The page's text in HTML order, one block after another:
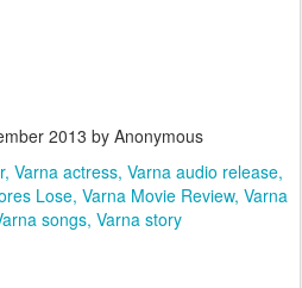
2013 by Anonymous
Varna actress Varna audio release
Lose Varna Movie Review Varna
songs Varna story